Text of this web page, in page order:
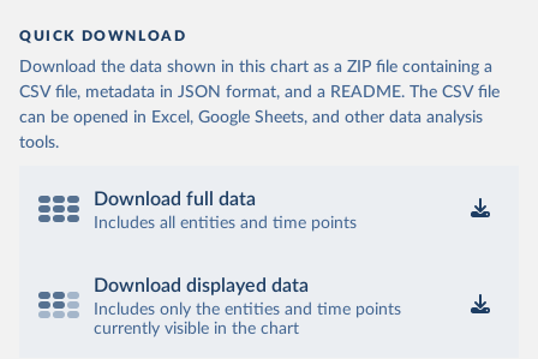
QUICK DOWNLOAD
Download the data shown in this chart as a ZIP file containing a
CSV file, metadata in JSON format, and a README. The CSV file
can be opened in Excel, Google Sheets, and other data analysis
tools.
Download full data
Includes all entities and time points
Download displayed data
Includes only the entities and time points
currently visible in the chart